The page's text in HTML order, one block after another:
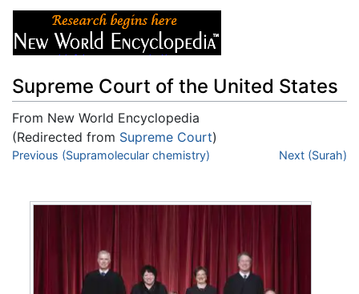
Supreme Court of the United States
From New World Encyclopedia
(Redirected from Supreme Court)
Jump to:navigation,search
Previous (Supramolecular chemistry) Next (Surah)